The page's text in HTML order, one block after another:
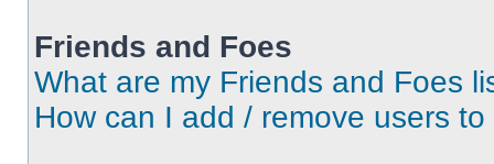
Friends and Foes
What are my Friends and Foes
How can I add / remove users